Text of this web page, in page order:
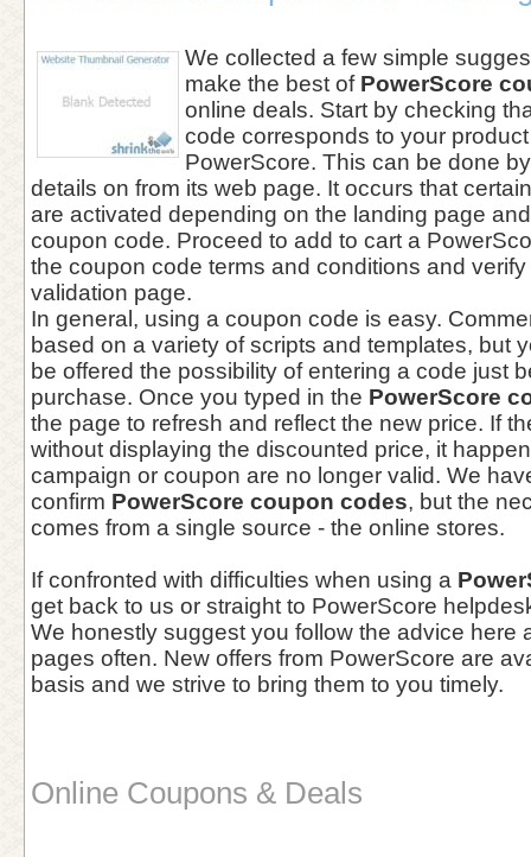
We collected a few simple
make the best of PowerScore
online deals. Start by checking
code corresponds to your
PowerScore. This can be done
details on from its web page. It occurs that
are activated depending on the landing page
coupon code. Proceed to add to cart a
the coupon code terms and conditions and
validation page.
In general, using a coupon code is easy.
based on a variety of scripts and templates, but
be offered the possibility of entering a code just
purchase. Once you typed in the PowerScore
the page to refresh and reflect the new price. If
without displaying the discounted price, it
campaign or coupon are no longer valid. We
confirm PowerScore coupon codes, but the
comes from a single source - the online stores.
If confronted with difficulties when using a
get back to us or straight to PowerScore
We honestly suggest you follow the advice here
pages often. New offers from PowerScore are
basis and we strive to bring them to you timely.
Online Coupons & Deals